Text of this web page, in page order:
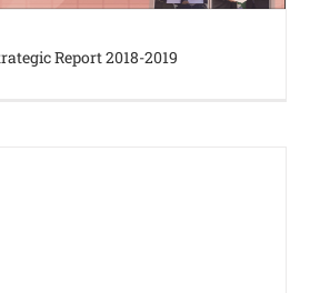
Report 2018-2019